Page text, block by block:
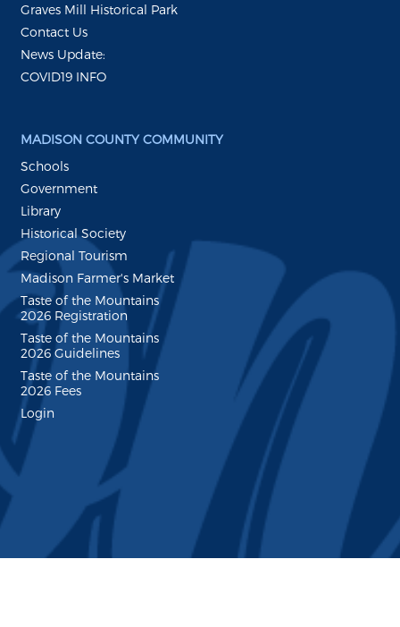
Graves Mill Historical Park
Contact Us
News Update:
COVID19 INFO
MADISON COUNTY COMMUNITY
Schools
Government
Library
Historical Society
Regional Tourism
Madison Farmer's Market
Taste of the Mountains
2026 Registration
Taste of the Mountains
2026 Guidelines
Taste of the Mountains
2026 Fees
Login